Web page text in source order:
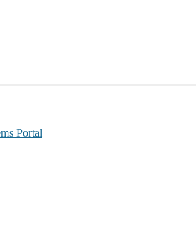
Portal